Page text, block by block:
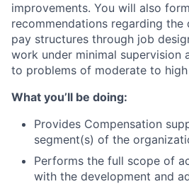
improvements. You will also
recommendations regarding
pay structures through job
work under minimal supervision
to problems of moderate to
What you’ll be doing:
Provides Compensation
segment(s) of the
Performs the full scope of
with the development and